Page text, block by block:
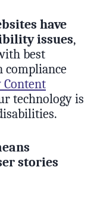
have
issues,
best
compliance
Content
technology is
stories